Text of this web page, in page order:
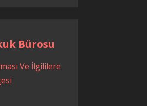
Bürosu
Ve İlgililere